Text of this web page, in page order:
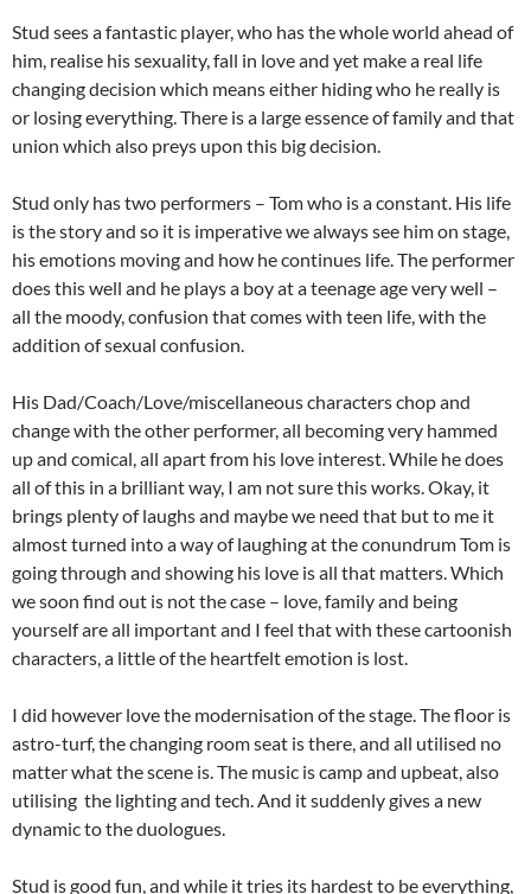
Stud sees a fantastic player, who has the whole world ahead of
him, realise his sexuality, fall in love and yet make a real life
changing decision which means either hiding who he really is
or losing everything. There is a large essence of family and that
union which also preys upon this big decision.
Stud only has two performers – Tom who is a constant. His life
is the story and so it is imperative we always see him on stage,
his emotions moving and how he continues life. The performer
does this well and he plays a boy at a teenage age very well –
all the moody, confusion that comes with teen life, with the
addition of sexual confusion.
His Dad/Coach/Love/miscellaneous characters chop and
change with the other performer, all becoming very hammed
up and comical, all apart from his love interest. While he does
all of this in a brilliant way, I am not sure this works. Okay, it
brings plenty of laughs and maybe we need that but to me it
almost turned into a way of laughing at the conundrum Tom is
going through and showing his love is all that matters. Which
we soon find out is not the case – love, family and being
yourself are all important and I feel that with these cartoonish
characters, a little of the heartfelt emotion is lost.
I did however love the modernisation of the stage. The floor is
astro-turf, the changing room seat is there, and all utilised no
matter what the scene is. The music is camp and upbeat, also
utilising the lighting and tech. And it suddenly gives a new
dynamic to the duologues.
Stud is good fun, and while it tries its hardest to be everything,